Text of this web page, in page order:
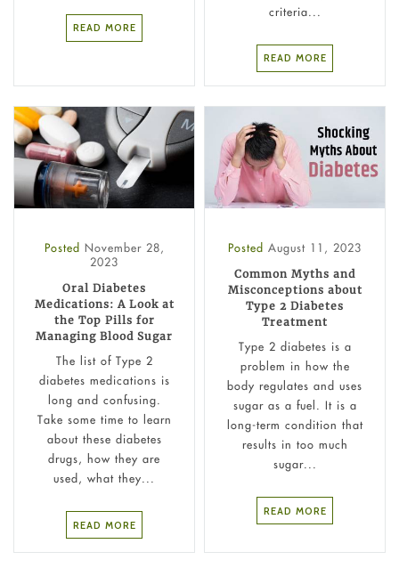
READ MORE
criteria...
READ MORE
Posted November 28,
2023
Oral Diabetes
Medications: A Look at
the Top Pills for
Managing Blood Sugar
The list of Type 2
diabetes medications is
long and confusing.
Take some time to learn
about these diabetes
drugs, how they are
used, what they...
READ MORE
Posted August 11, 2023
Common Myths and
Misconceptions about
Type 2 Diabetes
Treatment
Type 2 diabetes is a
problem in how the
body regulates and uses
sugar as a fuel. It is a
long-term condition that
results in too much
sugar...
READ MORE